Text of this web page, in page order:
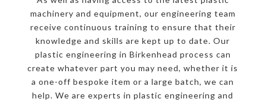
machinery and equipment, our engineering team
receive continuous training to ensure that their
knowledge and skills are kept up to date. Our
plastic engineering in Birkenhead process can
create whatever part you may need, whether it is
a one-off bespoke item or a large batch, we can
help. We are experts in plastic engineering and